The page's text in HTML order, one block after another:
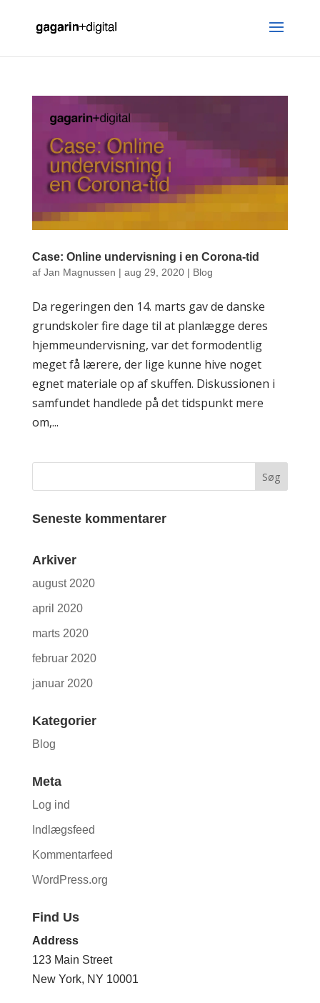
Case: Online undervisning i en Corona-tid
af Jan Magnussen | aug 29, 2020| Blog
Da regeringen den 14. marts gav de danske
grundskoler fire dage til at planlægge deres
hjemmeundervisning, var det formodentlig
meget få lærere, der lige kunne hive noget
egnet materiale op af skuffen. Diskussionen i
samfundet handlede på det tidspunkt mere
om,...
Seneste kommentarer
Arkiver
august 2020
april 2020
marts 2020
februar 2020
januar 2020
Kategorier
Blog
Meta
Log ind
Indlægsfeed
Kommentarfeed
WordPress.org
Find Us
Address
123 Main Street
New York, NY 10001